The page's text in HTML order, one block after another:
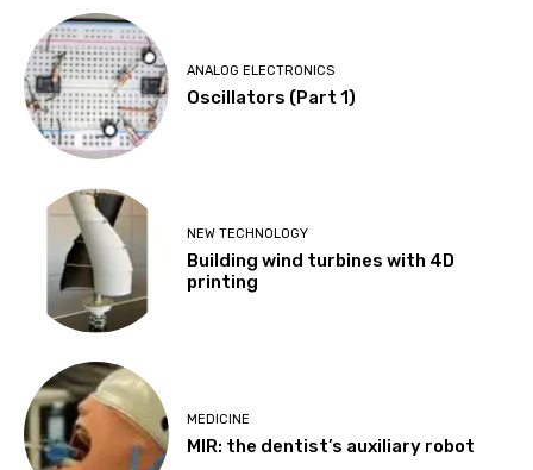
ANALOG ELECTRONICS
Oscillators (Part 1)
NEW TECHNOLOGY
Building wind turbines with 4D
printing
MEDICINE
MIR: the dentist’s auxiliary robot